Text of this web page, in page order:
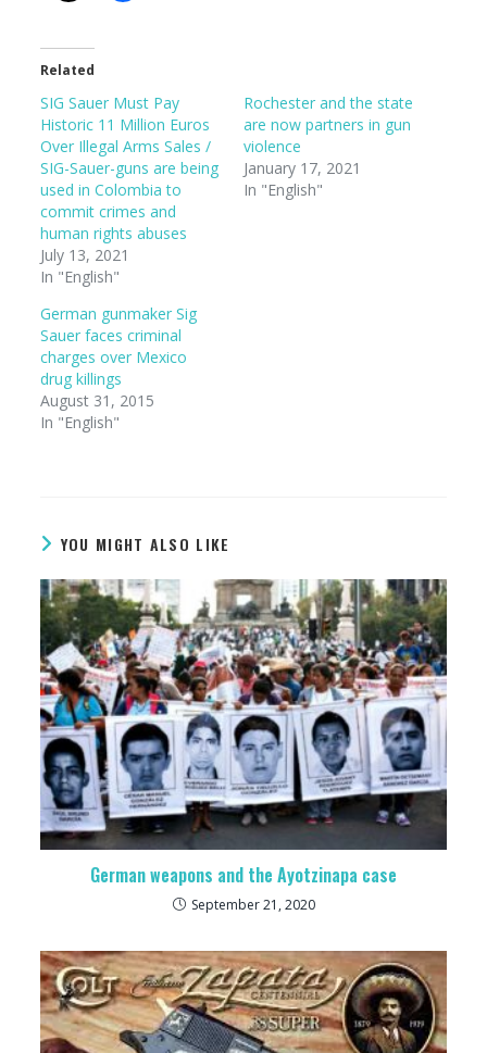
Related
SIG Sauer Must Pay
Historic 11 Million Euros
Over Illegal Arms Sales /
SIG-Sauer-guns are being
used in Colombia to
commit crimes and
human rights abuses
July 13, 2021
In "English"
Rochester and the state
are now partners in gun
violence
January 17, 2021
In "English"
German gunmaker Sig
Sauer faces criminal
charges over Mexico
drug killings
August 31, 2015
In "English"
YOU MIGHT ALSO LIKE
German weapons and the Ayotzinapa case
September 21, 2020